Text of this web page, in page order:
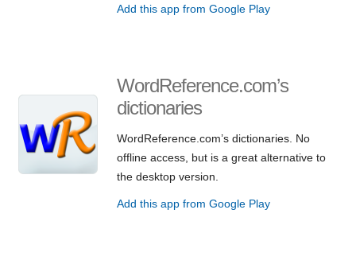
Add this app from Google Play
WordReference.com’s
dictionaries
WordReference.com’s dictionaries. No
offline access, but is a great alternative to
the desktop version.
Add this app from Google Play